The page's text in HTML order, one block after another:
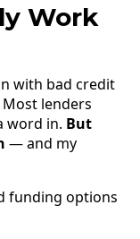
Work
with bad credit
lenders
word in. But
— and my
funding options